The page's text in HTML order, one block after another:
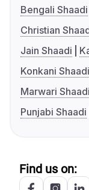
Bengali Shaadi
Christian
Jain Shaadi
Konkani Shaadi
Marwari Shaadi
Punjabi Shaadi
Find us on: